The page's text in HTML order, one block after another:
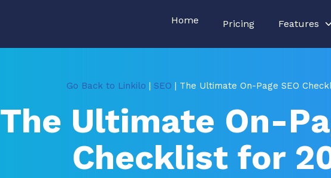
Home Pricing Features
Go Back to Linkilo | SEO | The Ultimate On-Page SEO
The Ultimate On-
Checklist for